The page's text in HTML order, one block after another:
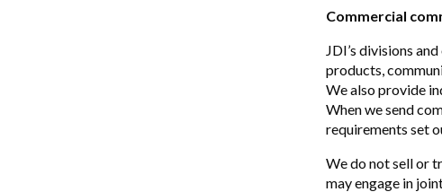
Commercial
JDI’s divisions
products,
We also provide
When we send
requirements set
We do not sell or
may engage in